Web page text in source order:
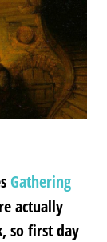
Gathering
actually
so first day